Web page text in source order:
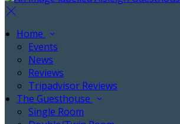
Home
Events
News
Reviews
Tripadvisor Reviews
The Guesthouse
Single Room